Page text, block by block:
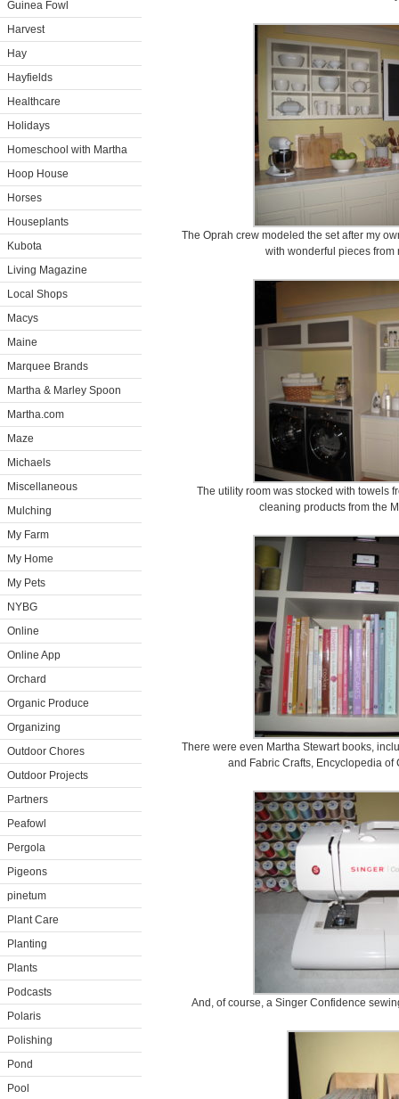
Guinea Fowl
Harvest
Hay
Hayfields
Healthcare
Holidays
Homeschool with Martha
Hoop House
Horses
Houseplants
Kubota
Living Magazine
Local Shops
Macys
Maine
Marquee Brands
Martha & Marley Spoon
Martha.com
Maze
Michaels
Miscellaneous
Mulching
My Farm
My Home
My Pets
NYBG
Online
Online App
Orchard
Organic Produce
Organizing
Outdoor Chores
Outdoor Projects
Partners
Peafowl
Pergola
Pigeons
pinetum
Plant Care
Planting
Plants
Podcasts
Polaris
Polishing
Pond
Pool
The Oprah crew modeled the set after my
with wonderful pieces from
The utility room was stocked with towels
cleaning products from the
There were even Martha Stewart books,
and Fabric Crafts, Encyclopedia of
And, of course, a Singer Confidence